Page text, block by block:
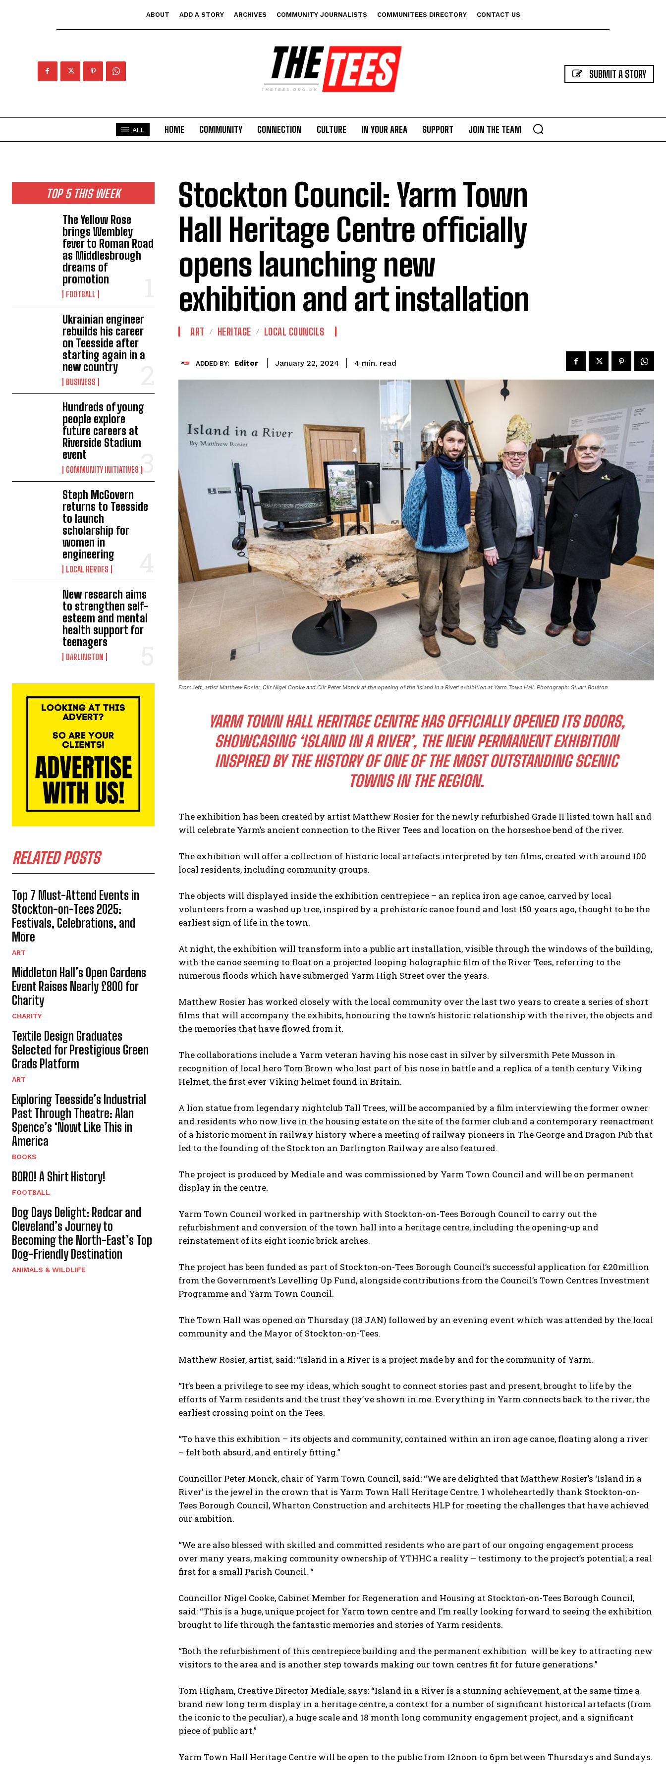
ABOUT ADD A STORY ARCHIVES COMMUNITY JOURNALISTS COMMUNITEES DIRECTORY CONTACT US
SUBMIT A STORY
ALL HOME COMMUNITY CONNECTION CULTURE IN YOUR AREA SUPPORT JOIN THE TEAM
TOP 5 THIS WEEK
The Yellow Rose
brings Wembley
fever to Roman Road
as Middlesbrough
dreams of
promotion
FOOTBALL
Ukrainian engineer
rebuilds his career
on Teesside after
starting again in a
new country
BUSINESS
Hundreds of young
people explore
future careers at
Riverside Stadium
event
COMMUNITY INITIATIVES
Steph McGovern
returns to Teesside
to launch
scholarship for
women in
engineering
LOCAL HEROES
New research aims
to strengthen self-
esteem and mental
health support for
teenagers
DARLINGTON
RELATED POSTS
Top 7 Must-Attend Events in
Stockton-on-Tees 2025:
Festivals, Celebrations, and
More
ART
Middleton Hall’s Open Gardens
Event Raises Nearly £800 for
Charity
CHARITY
Textile Design Graduates
Selected for Prestigious Green
Grads Platform
ART
Exploring Teesside’s Industrial
Past Through Theatre: Alan
Spence’s ‘Nowt Like This in
America
BOOKS
BORO! A Shirt History!
FOOTBALL
Dog Days Delight: Redcar and
Cleveland’s Journey to
Becoming the North-East’s Top
Dog-Friendly Destination
ANIMALS & WILDLIFE
Stockton Council: Yarm Town
Hall Heritage Centre officially
opens launching new
exhibition and art installation
ART HERITAGE LOCAL COUNCILS
ADDED BY: Editor January 22, 2024 4 min. read
From left, artist Matthew Rosier, Cllr Nigel Cooke and Cllr Peter Monck at the opening of the 'Island in a River' exhibition at Yarm Town Hall. Photograph: Stuart Boulton
YARM TOWN HALL HERITAGE CENTRE HAS OFFICIALLY OPENED ITS DOORS,
SHOWCASING ‘ISLAND IN A RIVER’, THE NEW PERMANENT EXHIBITION
INSPIRED BY THE HISTORY OF ONE OF THE MOST OUTSTANDING SCENIC
TOWNS IN THE REGION.
The exhibition has been created by artist Matthew Rosier for the newly refurbished Grade II listed town hall and
will celebrate Yarm’s ancient connection to the River Tees and location on the horseshoe bend of the river.
The exhibition will offer a collection of historic local artefacts interpreted by ten films, created with around 100
local residents, including community groups.
The objects will displayed inside the exhibition centrepiece – an replica iron age canoe, carved by local
volunteers from a washed up tree, inspired by a prehistoric canoe found and lost 150 years ago, thought to be the
earliest sign of life in the town.
At night, the exhibition will transform into a public art installation, visible through the windows of the building,
with the canoe seeming to float on a projected looping holographic film of the River Tees, referring to the
numerous floods which have submerged Yarm High Street over the years.
Matthew Rosier has worked closely with the local community over the last two years to create a series of short
films that will accompany the exhibits, honouring the town’s historic relationship with the river, the objects and
the memories that have flowed from it.
The collaborations include a Yarm veteran having his nose cast in silver by silversmith Pete Musson in
recognition of local hero Tom Brown who lost part of his nose in battle and a replica of a tenth century Viking
Helmet, the first ever Viking helmet found in Britain.
A lion statue from legendary nightclub Tall Trees, will be accompanied by a film interviewing the former owner
and residents who now live in the housing estate on the site of the former club and a contemporary reenactment
of a historic moment in railway history where a meeting of railway pioneers in The George and Dragon Pub that
led to the founding of the Stockton an Darlington Railway are also featured.
The project is produced by Mediale and was commissioned by Yarm Town Council and will be on permanent
display in the centre.
Yarm Town Council worked in partnership with Stockton-on-Tees Borough Council to carry out the
refurbishment and conversion of the town hall into a heritage centre, including the opening-up and
reinstatement of its eight iconic brick arches.
The project has been funded as part of Stockton-on-Tees Borough Council’s successful application for £20million
from the Government’s Levelling Up Fund, alongside contributions from the Council’s Town Centres Investment
Programme and Yarm Town Council.
The Town Hall was opened on Thursday (18 JAN) followed by an evening event which was attended by the local
community and the Mayor of Stockton-on-Tees.
Matthew Rosier, artist, said: “Island in a River is a project made by and for the community of Yarm.
“It’s been a privilege to see my ideas, which sought to connect stories past and present, brought to life by the
efforts of Yarm residents and the trust they’ve shown in me. Everything in Yarm connects back to the river; the
earliest crossing point on the Tees.
“To have this exhibition – its objects and community, contained within an iron age canoe, floating along a river
– felt both absurd, and entirely fitting.”
Councillor Peter Monck, chair of Yarm Town Council, said: “We are delighted that Matthew Rosier’s ‘Island in a
River’ is the jewel in the crown that is Yarm Town Hall Heritage Centre. I wholeheartedly thank Stockton-on-
Tees Borough Council, Wharton Construction and architects HLP for meeting the challenges that have achieved
our ambition.
“We are also blessed with skilled and committed residents who are part of our ongoing engagement process
over many years, making community ownership of YTHHC a reality – testimony to the project’s potential; a real
first for a small Parish Council. “
Councillor Nigel Cooke, Cabinet Member for Regeneration and Housing at Stockton-on-Tees Borough Council,
said: “This is a huge, unique project for Yarm town centre and I’m really looking forward to seeing the exhibition
brought to life through the fantastic memories and stories of Yarm residents.
“Both the refurbishment of this centrepiece building and the permanent exhibition will be key to attracting new
visitors to the area and is another step towards making our town centres fit for future generations.”
Tom Higham, Creative Director Mediale, says: “Island in a River is a stunning achievement, at the same time a
brand new long term display in a heritage centre, a context for a number of significant historical artefacts (from
the iconic to the peculiar), a huge scale and 18 month long community engagement project, and a significant
piece of public art.”
Yarm Town Hall Heritage Centre will be open to the public from 12noon to 6pm between Thursdays and Sundays.